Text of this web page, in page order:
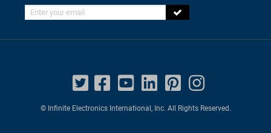
Enter your email
© Infinite Electronics International, Inc. All Rights Reserved.